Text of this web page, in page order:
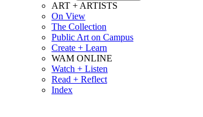
ART + ARTISTS
On View
The Collection
Public Art on Campus
Create + Learn
WAM ONLINE
Watch + Listen
Read + Reflect
Index